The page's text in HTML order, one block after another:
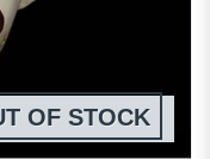
OF STOCK